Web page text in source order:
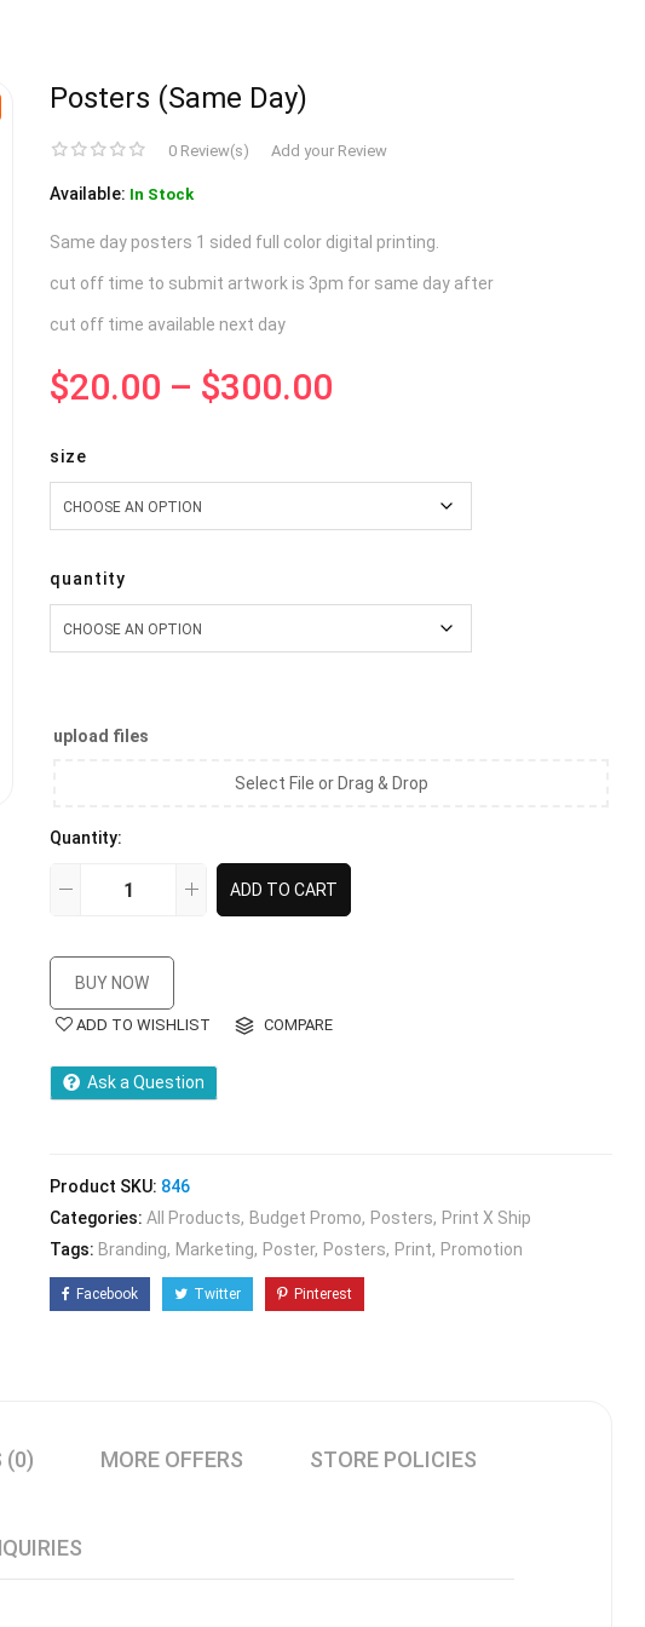
Posters (same Day)
0 Review(s) Add your Review
Available: In Stock
Same day posters 1 sided full color digital printing.
cut off time to submit artwork is 3pm for same day after
cut off time available next day
$20.00 – $300.00
size
quantity
upload files
Select File or Drag & Drop
Quantity:
ADD TO CART
BUY NOW
ADD TO WISHLIST COMPARE
Ask a Question
Product SKU: 846
Categories: All Products Budget Promo Posters
Print X Ship
Tags: Branding Marketing Poster Posters Print Promotion
Facebook Twitter Pinterest
(0) MORE OFFERS STORE POLICIES